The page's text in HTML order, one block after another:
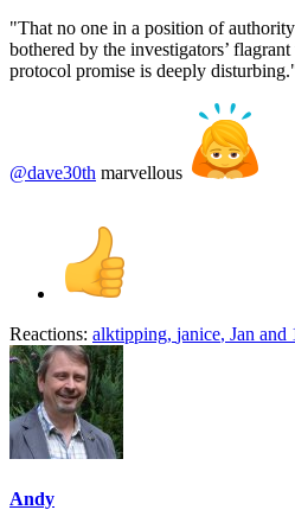
"That no one in a position of
bothered by the investigators’
protocol promise is deeply
@dave30th marvellous
Reactions: alktipping, janice, Jan and
Andy